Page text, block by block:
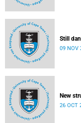
Still
09 NOV
New
26 OCT